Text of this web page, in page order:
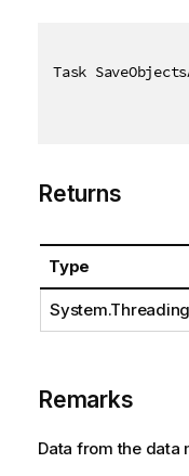
Task
Returns
Type
Remarks
Data from the data